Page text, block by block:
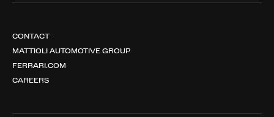
CONTACT
MATTIOLI AUTOMOTIVE GROUP
FERRARI.COM
CAREERS